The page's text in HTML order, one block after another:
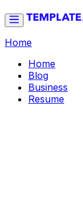
Home
Home
Blog
Business
Resume